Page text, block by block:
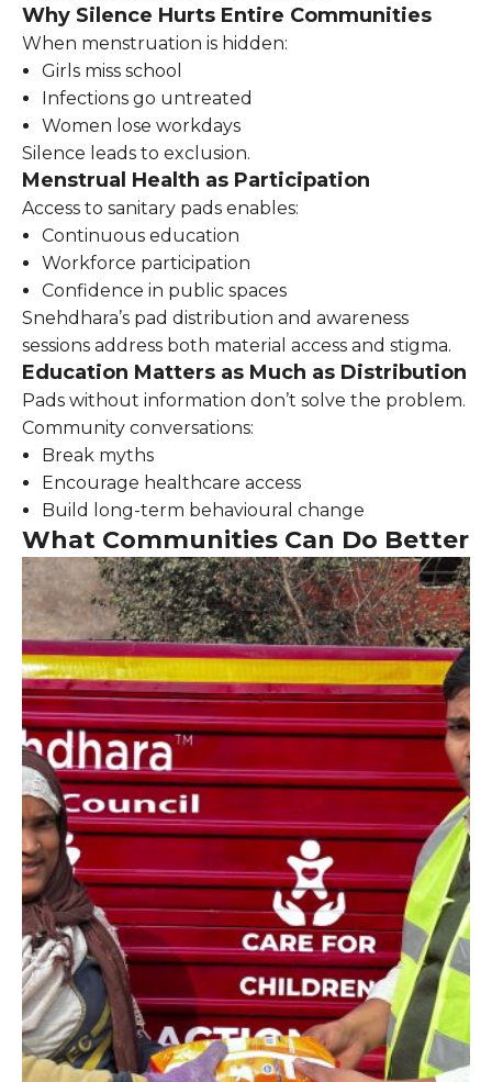
Why Silence Hurts Entire Communities
When menstruation is hidden:
Girls miss school
Infections go untreated
Women lose workdays
Silence leads to exclusion.
Menstrual Health as Participation
Access to sanitary pads enables:
Continuous education
Workforce participation
Confidence in public spaces
Snehdhara’s pad distribution and awareness
sessions address both material access and stigma.
Education Matters as Much as Distribution
Pads without information don’t solve the problem.
Community conversations:
Break myths
Encourage healthcare access
Build long-term behavioural change
What Communities Can Do Better